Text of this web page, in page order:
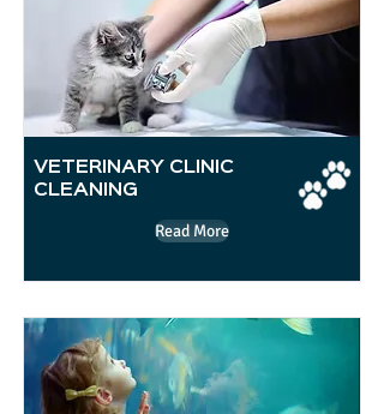
VETERINARY CLINIC
CLEANING
Read More